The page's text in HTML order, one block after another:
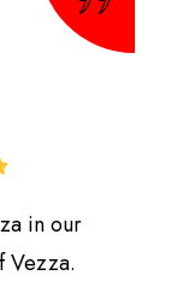
in our
Vezza.